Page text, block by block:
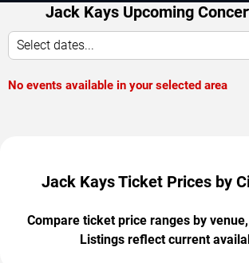
Jack Kays Upcoming
Select dates...
No events available in your selected area
Jack Kays Ticket Prices by
Compare ticket price ranges by
Listings reflect current